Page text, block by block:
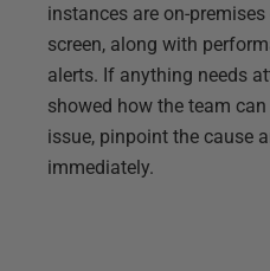
instances are on-
screen, along with
alerts. If anything needs
showed how the team
issue, pinpoint the cause
immediately.